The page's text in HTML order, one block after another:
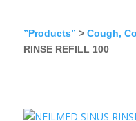
”Products” > Cough,
RINSE REFILL 100